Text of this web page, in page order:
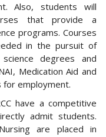
Also, students will
that provide a
programs. Courses
in the pursuit of
degrees and
Medication Aid and
for employment.
have a competitive
admit students.
are placed in